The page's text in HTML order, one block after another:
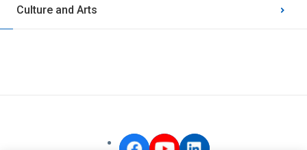
Culture and Arts